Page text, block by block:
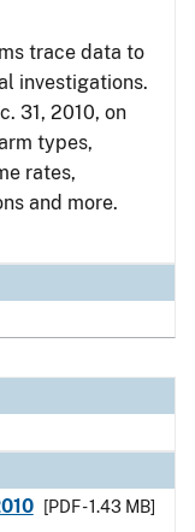
trace data to
investigations.
31, 2010, on
types,
rates,
and more.
[PDF - 1.43 MB]